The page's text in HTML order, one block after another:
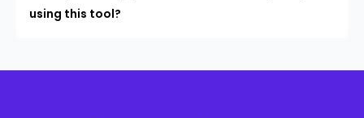
using this tool?